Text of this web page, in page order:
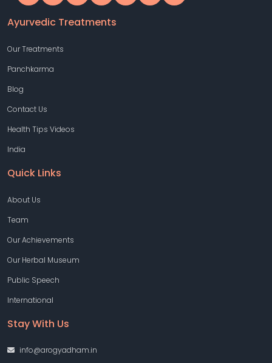
Ayurvedic Treatments
Our Treatments
Panchkarma
Blog
Contact Us
Health Tips Videos
India
Quick Links
About Us
Team
Our Achievements
Our Herbal Museum
Public Speech
International
Stay With Us
info@arogyadham.in